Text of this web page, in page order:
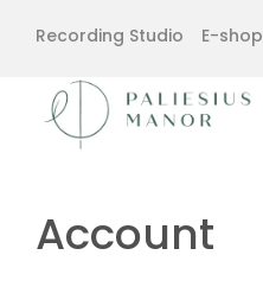
Recording Studio E-shop
Account